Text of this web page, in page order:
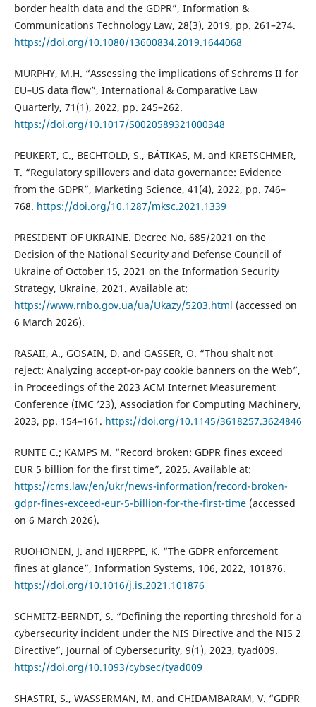
border health data and the GDPR”, Information &
Communications Technology Law, 28(3), 2019, pp. 261–274.
https://doi.org/10.1080/13600834.2019.1644068
MURPHY, M.H. “Assessing the implications of Schrems II for
EU–US data flow”, International & Comparative Law
Quarterly, 71(1), 2022, pp. 245–262.
https://doi.org/10.1017/S0020589321000348
PEUKERT, C., BECHTOLD, S., BÁTIKAS, M. and KRETSCHMER,
T. “Regulatory spillovers and data governance: Evidence
from the GDPR”, Marketing Science, 41(4), 2022, pp. 746–
768. https://doi.org/10.1287/mksc.2021.1339
PRESIDENT OF UKRAINE. Decree No. 685/2021 on the
Decision of the National Security and Defense Council of
Ukraine of October 15, 2021 on the Information Security
Strategy, Ukraine, 2021. Available at:
https://www.rnbo.gov.ua/ua/Ukazy/5203.html (accessed on
6 March 2026).
RASAII, A., GOSAIN, D. and GASSER, O. “Thou shalt not
reject: Analyzing accept-or-pay cookie banners on the Web”,
in Proceedings of the 2023 ACM Internet Measurement
Conference (IMC ’23), Association for Computing Machinery,
2023, pp. 154–161. https://doi.org/10.1145/3618257.3624846
RUNTE C.; KAMPS M. “Record broken: GDPR fines exceed
EUR 5 billion for the first time”, 2025. Available at:
https://cms.law/en/ukr/news-information/record-broken-
gdpr-fines-exceed-eur-5-billion-for-the-first-time(accessed
on 6 March 2026).
RUOHONEN, J. and HJERPPE, K. “The GDPR enforcement
fines at glance”, Information Systems, 106, 2022, 101876.
https://doi.org/10.1016/j.is.2021.101876
SCHMITZ-BERNDT, S. “Defining the reporting threshold for a
cybersecurity incident under the NIS Directive and the NIS 2
Directive”, Journal of Cybersecurity, 9(1), 2023, tyad009.
https://doi.org/10.1093/cybsec/tyad009
SHASTRI, S., WASSERMAN, M. and CHIDAMBARAM, V. “GDPR